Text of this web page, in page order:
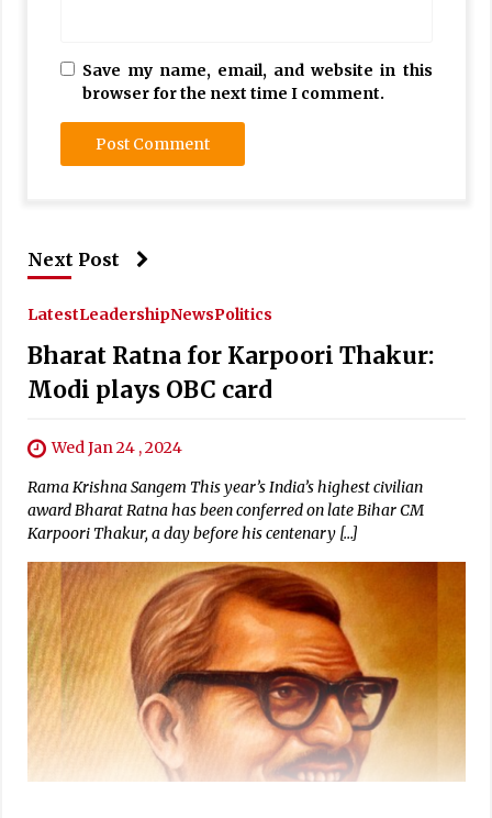
Save my name, email, and website in this
browser for the next time I comment.
Next Post
LatestLeadershipNewsPolitics
Bharat Ratna for Karpoori Thakur:
Modi plays OBC card
Wed Jan 24 , 2024
Rama Krishna Sangem This year’s India’s highest civilian
award Bharat Ratna has been conferred on late Bihar CM
Karpoori Thakur, a day before his centenary […]